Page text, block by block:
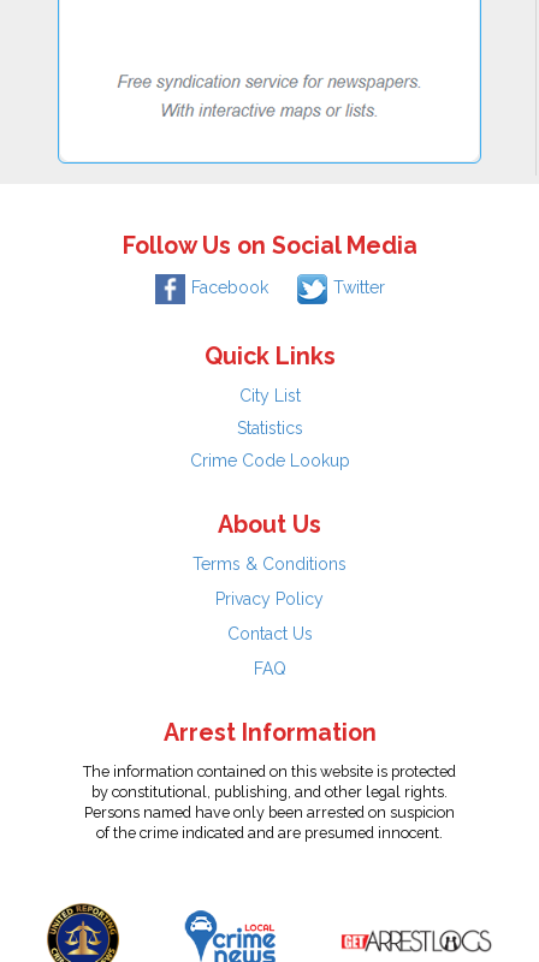
Follow Us on Social Media
Facebook Twitter
Quick Links
City List
Statistics
Crime Code Lookup
About Us
Terms & Conditions
Privacy Policy
Contact Us
FAQ
Arrest Information
The information contained on this website is protected
by constitutional, publishing, and other legal rights.
Persons named have only been arrested on suspicion
of the crime indicated and are presumed innocent.